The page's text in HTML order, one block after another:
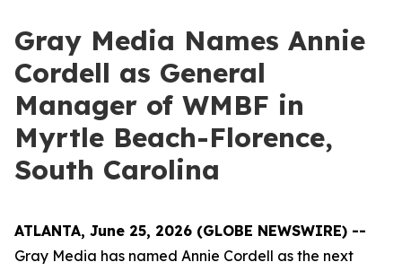
Gray Media Names Annie
Cordell as General
Manager of WMBF in
Myrtle Beach-Florence,
South Carolina
ATLANTA, June 25, 2026 (GLOBE NEWSWIRE) --
Gray Media has named Annie Cordell as the next